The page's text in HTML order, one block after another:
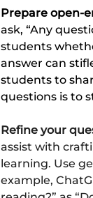
Prepare open-
ask, “Any
students
answer can
students to
questions is to
Refine your
assist with
learning. Use
example,